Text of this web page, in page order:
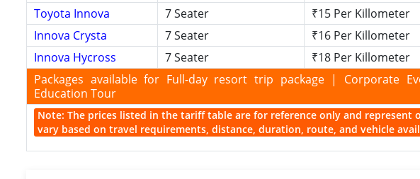
Toyota Innova
7 Seater ₹15 Per Killometer
Innova Crysta
7 Seater ₹16 Per Killometer
Innova Hycross
7 Seater ₹18 Per Killometer
Packages available for Full-day resort trip package | Corporate
Education Tour
Note: The prices listed in the tariff table are for reference only and represent
vary based on travel requirements, distance, duration, route, and vehicle